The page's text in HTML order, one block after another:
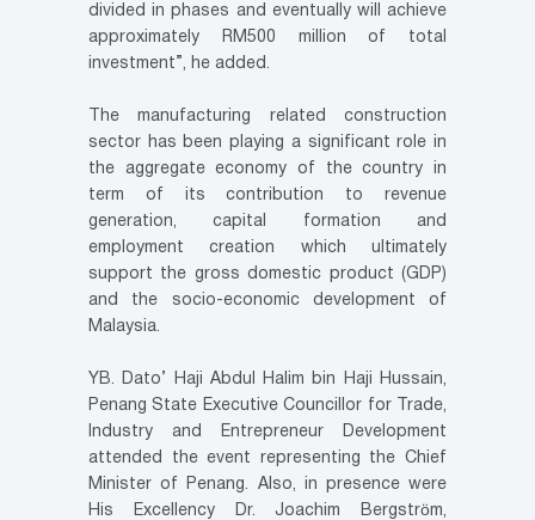
divided in phases and eventually will achieve
approximately RM500 million of total
investment”, he added.
The manufacturing related construction
sector has been playing a significant role in
the aggregate economy of the country in
term of its contribution to revenue
generation, capital formation and
employment creation which ultimately
support the gross domestic product (GDP)
and the socio-economic development of
Malaysia.
YB. Dato’ Haji Abdul Halim bin Haji Hussain,
Penang State Executive Councillor for Trade,
Industry and Entrepreneur Development
attended the event representing the Chief
Minister of Penang. Also, in presence were
His Excellency Dr. Joachim Bergström,